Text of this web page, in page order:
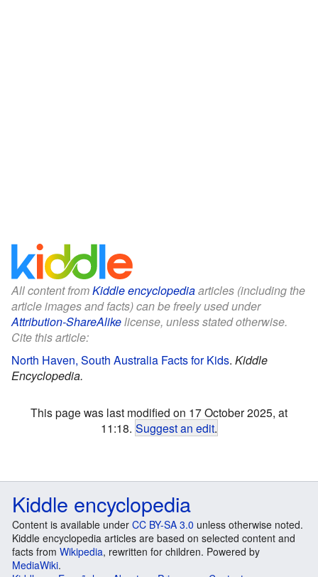
All content fromKiddle encyclopediaarticles (including the
article images and facts) can be freely used under
Attribution-ShareAlikelicense, unless stated otherwise.
Cite this article:
North Haven, South Australia Facts for Kids. Kiddle
Encyclopedia.
This page was last modified on 17 October 2025, at
11:18. Suggest an edit.
Kiddle encyclopedia
Content is available under CC BY-SA 3.0 unless otherwise noted.
Kiddle encyclopedia articles are based on selected content and
facts from Wikipedia, rewritten for children. Powered by
MediaWiki.